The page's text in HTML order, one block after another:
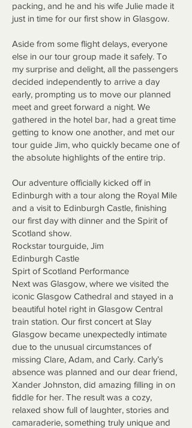
packing, and he and his wife Julie made it
just in time for our first show in Glasgow.
Aside from some flight delays, everyone
else in our tour group made it safely. To
my surprise and delight, all the passengers
decided independently to arrive a day
early, prompting us to move our planned
meet and greet forward a night. We
gathered in the hotel bar, had a great time
getting to know one another, and met our
tour guide Jim, who quickly became one of
the absolute highlights of the entire trip.
Our adventure officially kicked off in
Edinburgh with a tour along the Royal Mile
and a visit to Edinburgh Castle, finishing
our first day with dinner and the Spirit of
Scotland show.
Rockstar tourguide, Jim
Edinburgh Castle
Spirt of Scotland Performance
Next was Glasgow, where we visited the
iconic Glasgow Cathedral and stayed in a
beautiful hotel right in Glasgow Central
train station. Our first concert at Slay
Glasgow became unexpectedly intimate
due to the unusual circumstances of
missing Clare, Adam, and Carly. Carly’s
absence was planned and our dear friend,
Xander Johnston, did amazing filling in on
fiddle for her. The result was a cozy,
relaxed show full of laughter, stories and
camaraderie, something truly unique and